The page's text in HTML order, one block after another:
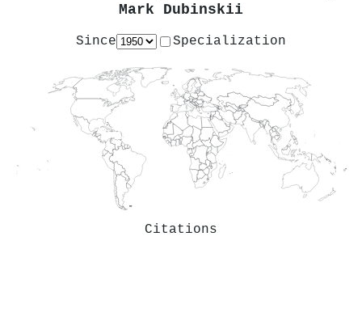
Mark Dubinskii
Since Specialization
Citations